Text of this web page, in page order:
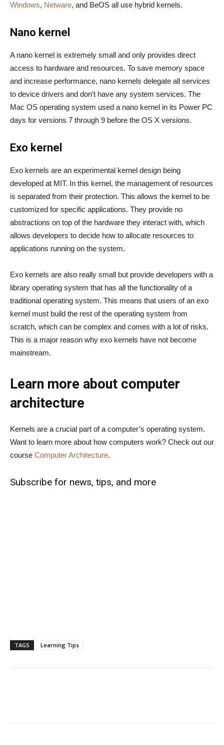
Windows, Netware, and BeOS all use hybrid kernels.
Nano kernel
A nano kernel is extremely small and only provides direct
access to hardware and resources. To save memory space
and increase performance, nano kernels delegate all services
to device drivers and don’t have any system services. The
Mac OS operating system used a nano kernel in its Power PC
days for versions 7 through 9 before the OS X versions.
Exo kernel
Exo kernels are an experimental kernel design being
developed at MIT. In this kernel, the management of resources
is separated from their protection. This allows the kernel to be
customized for specific applications. They provide no
abstractions on top of the hardware they interact with, which
allows developers to decide how to allocate resources to
applications running on the system.
Exo kernels are also really small but provide developers with a
library operating system that has all the functionality of a
traditional operating system. This means that users of an exo
kernel must build the rest of the operating system from
scratch, which can be complex and comes with a lot of risks.
This is a major reason why exo kernels have not become
mainstream.
Learn more about computer
architecture
Kernels are a crucial part of a computer’s operating system.
Want to learn more about how computers work? Check out our
course Computer Architecture.
Subscribe for news, tips, and more
TAGS Learning Tips